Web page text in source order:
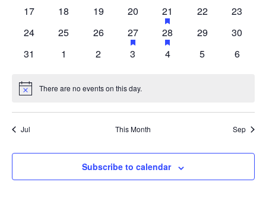
0
17
0
18
0
19
0
20
1
event
21has
featured
events
0
22
0
23
0
24
0
25
0
26
1
event
27
has
featured
1
event
28
has
featured
0
29
0
30
0
31
0
1
0
2
0
3
0
4
0
5
0
6
Notice There are no events on this day.
Jul This Month Sep
Subscribe to calendar